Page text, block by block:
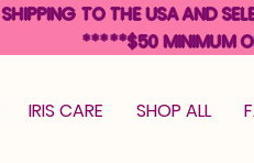
IRIS CARE SHOP ALL
SHIPPING TO THE USA AND
*****$50 MINIMUM